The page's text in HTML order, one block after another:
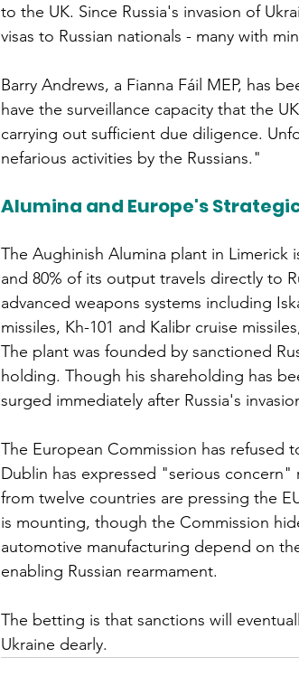
to the UK. Since Russia's invasion of
visas to Russian nationals - many with
Barry Andrews, a Fianna Fáil MEP, has
have the surveillance capacity that the
carrying out sufficient due diligence.
nefarious activities by the Russians."
Alumina and Europe's
The Aughinish Alumina plant in Limerick
and 80% of its output travels directly to
advanced weapons systems including
missiles, Kh-101 and Kalibr cruise
The plant was founded by sanctioned
holding. Though his shareholding has
surged immediately after Russia's
The European Commission has refused
Dublin has expressed "serious
from twelve countries are pressing the
is mounting, though the Commission
automotive manufacturing depend on
enabling Russian rearmament.
The betting is that sanctions will
Ukraine dearly.